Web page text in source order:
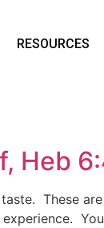
RESOURCES
Heb
These